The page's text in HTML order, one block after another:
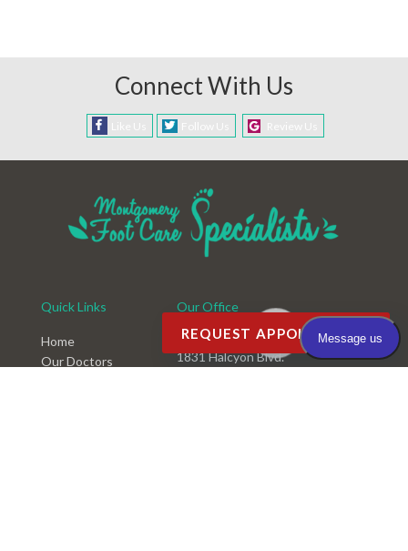
Connect With Us
Quick Links
Home
Our Doctors
Our Office
Montgomery Office
1831 Halcyon Blvd.
REQUEST APPOINTMENT